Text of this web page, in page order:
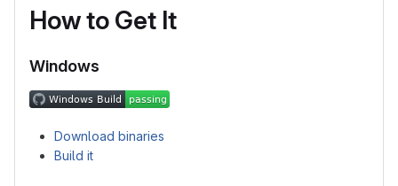
How to Get It
Windows
Download binaries
Build it